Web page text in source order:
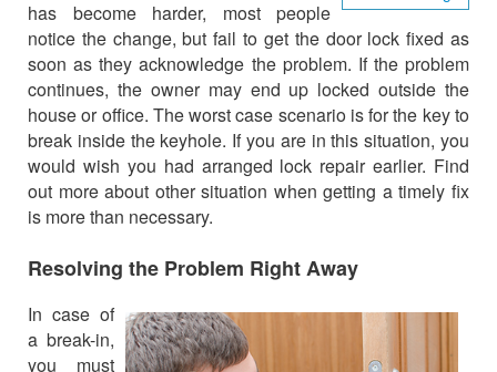
has become harder, most people
notice the change, but fail to get the door lock fixed as
soon as they acknowledge the problem. If the problem
continues, the owner may end up locked outside the
house or office. The worst case scenario is for the key to
break inside the keyhole. If you are in this situation, you
would wish you had arranged lock repair earlier. Find
out more about other situation when getting a timely fix
is more than necessary.
Resolving the Problem Right Away
In case of
a break-in,
you must